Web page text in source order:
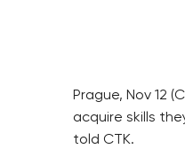
Prague, Nov 12
acquire skills
told CTK.